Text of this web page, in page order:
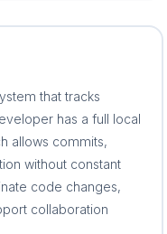
that tracks
has a full local
allows commits,
without constant
code changes,
collaboration